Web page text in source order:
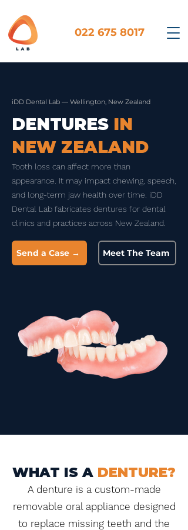
022 675 8017
iDD Dental Lab — Wellington, New Zealand
DENTURES IN
NEW ZEALAND
Tooth loss can affect more than
appearance. It may impact chewing, speech,
and long-term jaw health over time. iDD
Dental Lab fabricates dentures for dental
clinics and practices across New Zealand.
Send a Case → Meet The Team
WHAT IS A DENTURE?
A denture is a custom-made
removable oral appliance designed
to replace missing teeth and the